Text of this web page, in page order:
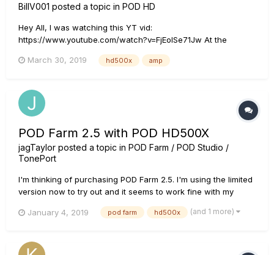
BillV001 posted a topic in POD HD
Hey All, I was watching this YT vid:
https://www.youtube.com/watch?v=FjEolSe71Jw At the
says that he's "...hooked the POD directly into the power amp
The Pre Amp is gone...
March 30, 2019 hd500x amp
POD Farm 2.5 with POD HD500X
jagTaylor posted a topic in POD Farm / POD Studio /
TonePort
I'm thinking of purchasing POD Farm 2.5. I'm using the limited
version now to try out and it seems to work fine with my
whatever) in POD Farm to use for recording, can I then save
same s...
January 4, 2019 pod farm hd500x (and 1 more)